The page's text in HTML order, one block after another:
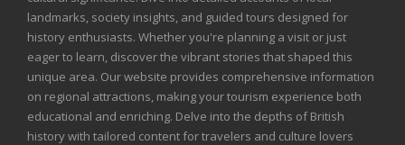
landmarks, society insights, and guided tours designed for
history enthusiasts. Whether you're planning a visit or just
eager to learn, discover the vibrant stories that shaped this
unique area. Our website provides comprehensive information
on regional attractions, making your tourism experience both
educational and enriching. Delve into the depths of British
history with tailored content for travelers and culture lovers